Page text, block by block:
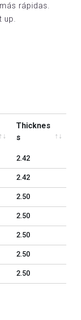
rápidas.
up.
Thicknes
s
Thicknes
s
2.42
2.42
2.50
2.50
2.50
2.50
2.50